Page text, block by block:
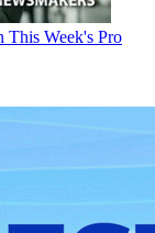
This Week's Pro